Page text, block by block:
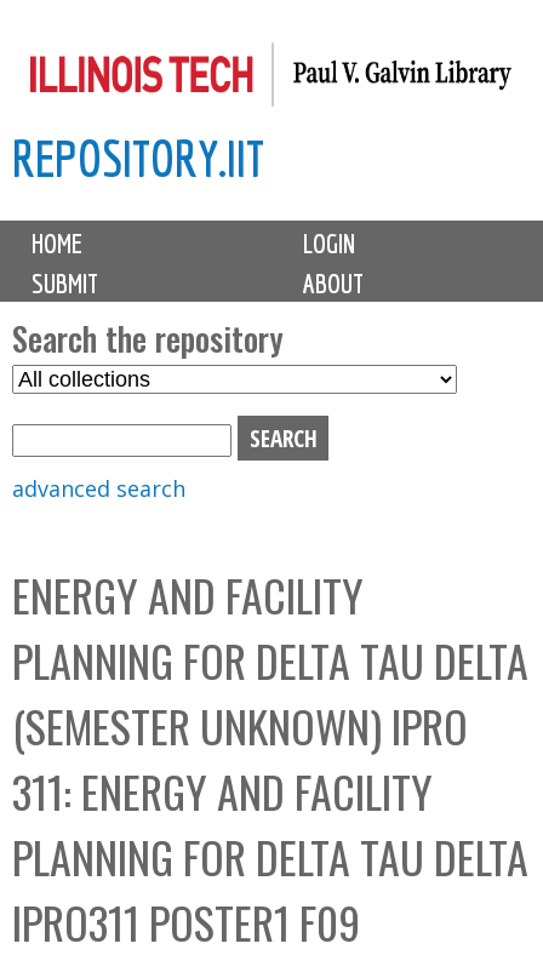
to
content
REPOSITORY.IIT
M
i
n
m
e
n
u
HOME
LOGIN
SUBMIT
ABOUT
Search the repository
S
C
o
l
l
e
c
t
i
o
n
x
advanced search
ENERGY AND FACILITY
PLANNING FOR DELTA TAU DELTA
(SEMESTER UNKNOWN) IPRO
311: ENERGY AND FACILITY
PLANNING FOR DELTA TAU DELTA
IPRO311 POSTER1 F09